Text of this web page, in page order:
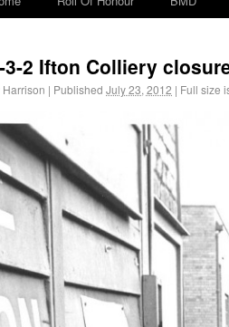
3-2 Ifton Colliery
Harrison | Published July 23, 2012 | Full size